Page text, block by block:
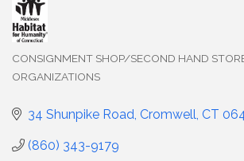
CONSIGNMENT SHOP/SECOND HAND
ORGANIZATIONS
34 Shunpike Road Cromwell CT
(860) 343-9179